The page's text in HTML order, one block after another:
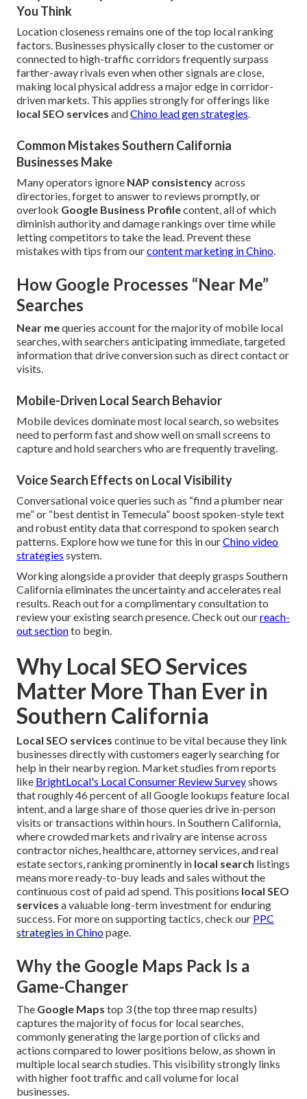
You Think
Location closeness remains one of the top local ranking
factors. Businesses physically closer to the customer or
connected to high-traffic corridors frequently surpass
farther-away rivals even when other signals are close,
making local physical address a major edge in corridor-
driven markets. This applies strongly for offerings like
local SEO services andChino lead gen strategies.
Common Mistakes Southern California
Businesses Make
Many operators ignore NAP consistencyacross
directories, forget to answer to reviews promptly, or
overlook Google Business Profilecontent, all of which
diminish authority and damage rankings over time while
letting competitors to take the lead. Prevent these
mistakes with tips from ourcontent marketing in Chino.
How Google Processes “Near Me”
Searches
Near mequeries account for the majority of mobile local
searches, with searchers anticipating immediate, targeted
information that drive conversion such as direct contact or
visits.
Mobile-Driven Local Search Behavior
Mobile devices dominate most local search, so websites
need to perform fast and show well on small screens to
capture and hold searchers who are frequently traveling.
Voice Search Effects on Local Visibility
Conversational voice queries such as “find a plumber near
me” or “best dentist in Temecula” boost spoken-style text
and robust entity data that correspond to spoken search
patterns. Explore how we tune for this in ourChino video
strategies system.
Working alongside a provider that deeply grasps Southern
California eliminates the uncertainty and accelerates real
results. Reach out for a complimentary consultation to
review your existing search presence. Check out ourreach-
out sectionto begin.
Why Local SEO Services
Matter More Than Ever in
Southern California
Local SEO services continue to be vital because they link
businesses directly with customers eagerly searching for
help in their nearby region. Market studies from reports
like BrightLocal's Local Consumer Review Surveyshows
that roughly 46 percent of all Google lookups feature local
intent, and a large share of those queries drive in-person
visits or transactions within hours. In Southern California,
where crowded markets and rivalry are intense across
contractor niches, healthcare, attorney services, and real
estate sectors, ranking prominently in local search listings
means more ready-to-buy leads and sales without the
continuous cost of paid ad spend. This positions local SEO
services a valuable long-term investment for enduring
success. For more on supporting tactics, check our PPC
strategies in Chinopage.
Why the Google Maps Pack Is a
Game-Changer
The Google Maps top 3 (the top three map results)
captures the majority of focus for local searches,
commonly generating the large portion of clicks and
actions compared to lower positions below, as shown in
multiple local search studies. This visibility strongly links
with higher foot traffic and call volume for local
businesses.